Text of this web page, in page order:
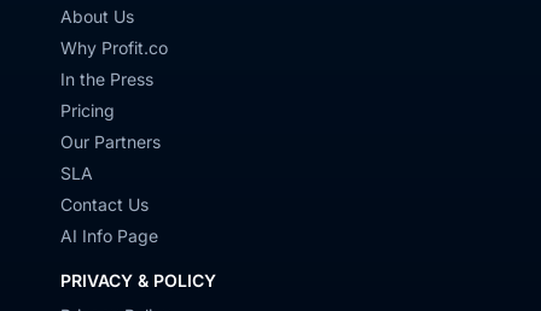
About Us
Why Profit.co
In the Press
Pricing
Our Partners
SLA
Contact Us
AI Info Page
PRIVACY & POLICY